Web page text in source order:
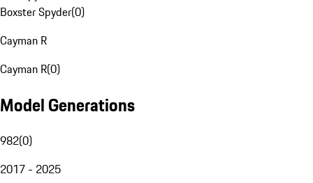
Boxster Spyder(0)
Cayman R
Cayman R(0)
Model Generations
982(0)
2017 - 2025